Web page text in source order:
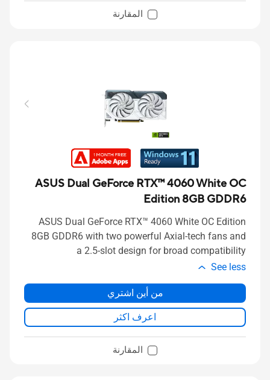
المقارنة
ASUS Dual GeForce RTX™ 4060 White OC
Edition 8GB GDDR6
ASUS Dual GeForce RTX™ 4060 White OC Edition
8GB GDDR6 with two powerful Axial-tech fans and
a 2.5-slot design for broad compatibility
See less
من أين اشتري
اعرف اكثر
المقارنة